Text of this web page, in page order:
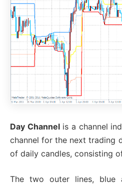
Day Channelis a channel
channel for the next trading
of daily candles, consisting
The two outer lines, blue